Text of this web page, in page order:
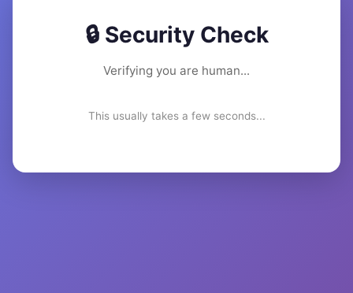
🔒 Security Check
Verifying you are human...
This usually takes a few seconds...